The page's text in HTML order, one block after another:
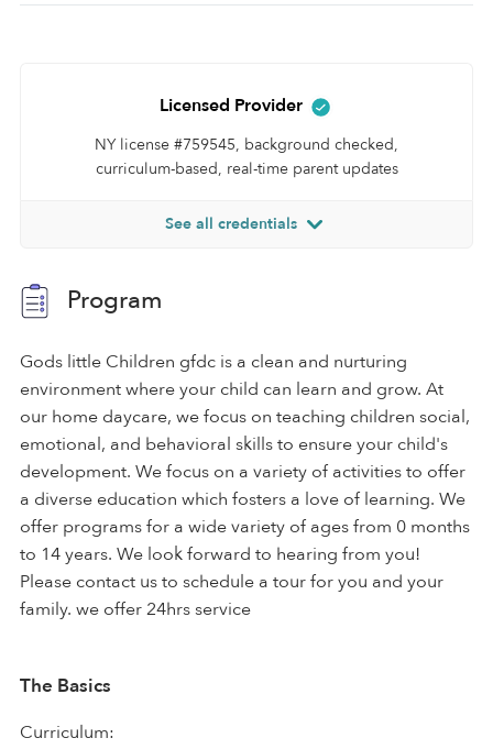
Licensed Provider
NY license #759545, background checked,
curriculum-based, real-time parent updates
See all credentials
Program
Gods little Children gfdc is a clean and nurturing
environment where your child can learn and grow. At
our home daycare, we focus on teaching children social,
emotional, and behavioral skills to ensure your child's
development. We focus on a variety of activities to offer
a diverse education which fosters a love of learning. We
offer programs for a wide variety of ages from 0 months
to 14 years. We look forward to hearing from you!
Please contact us to schedule a tour for you and your
family. we offer 24hrs service
The Basics
Curriculum: